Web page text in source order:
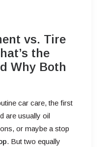
vs. Tire
the
Why Both
car care, the first
are usually oil
or maybe a stop
. But two equally